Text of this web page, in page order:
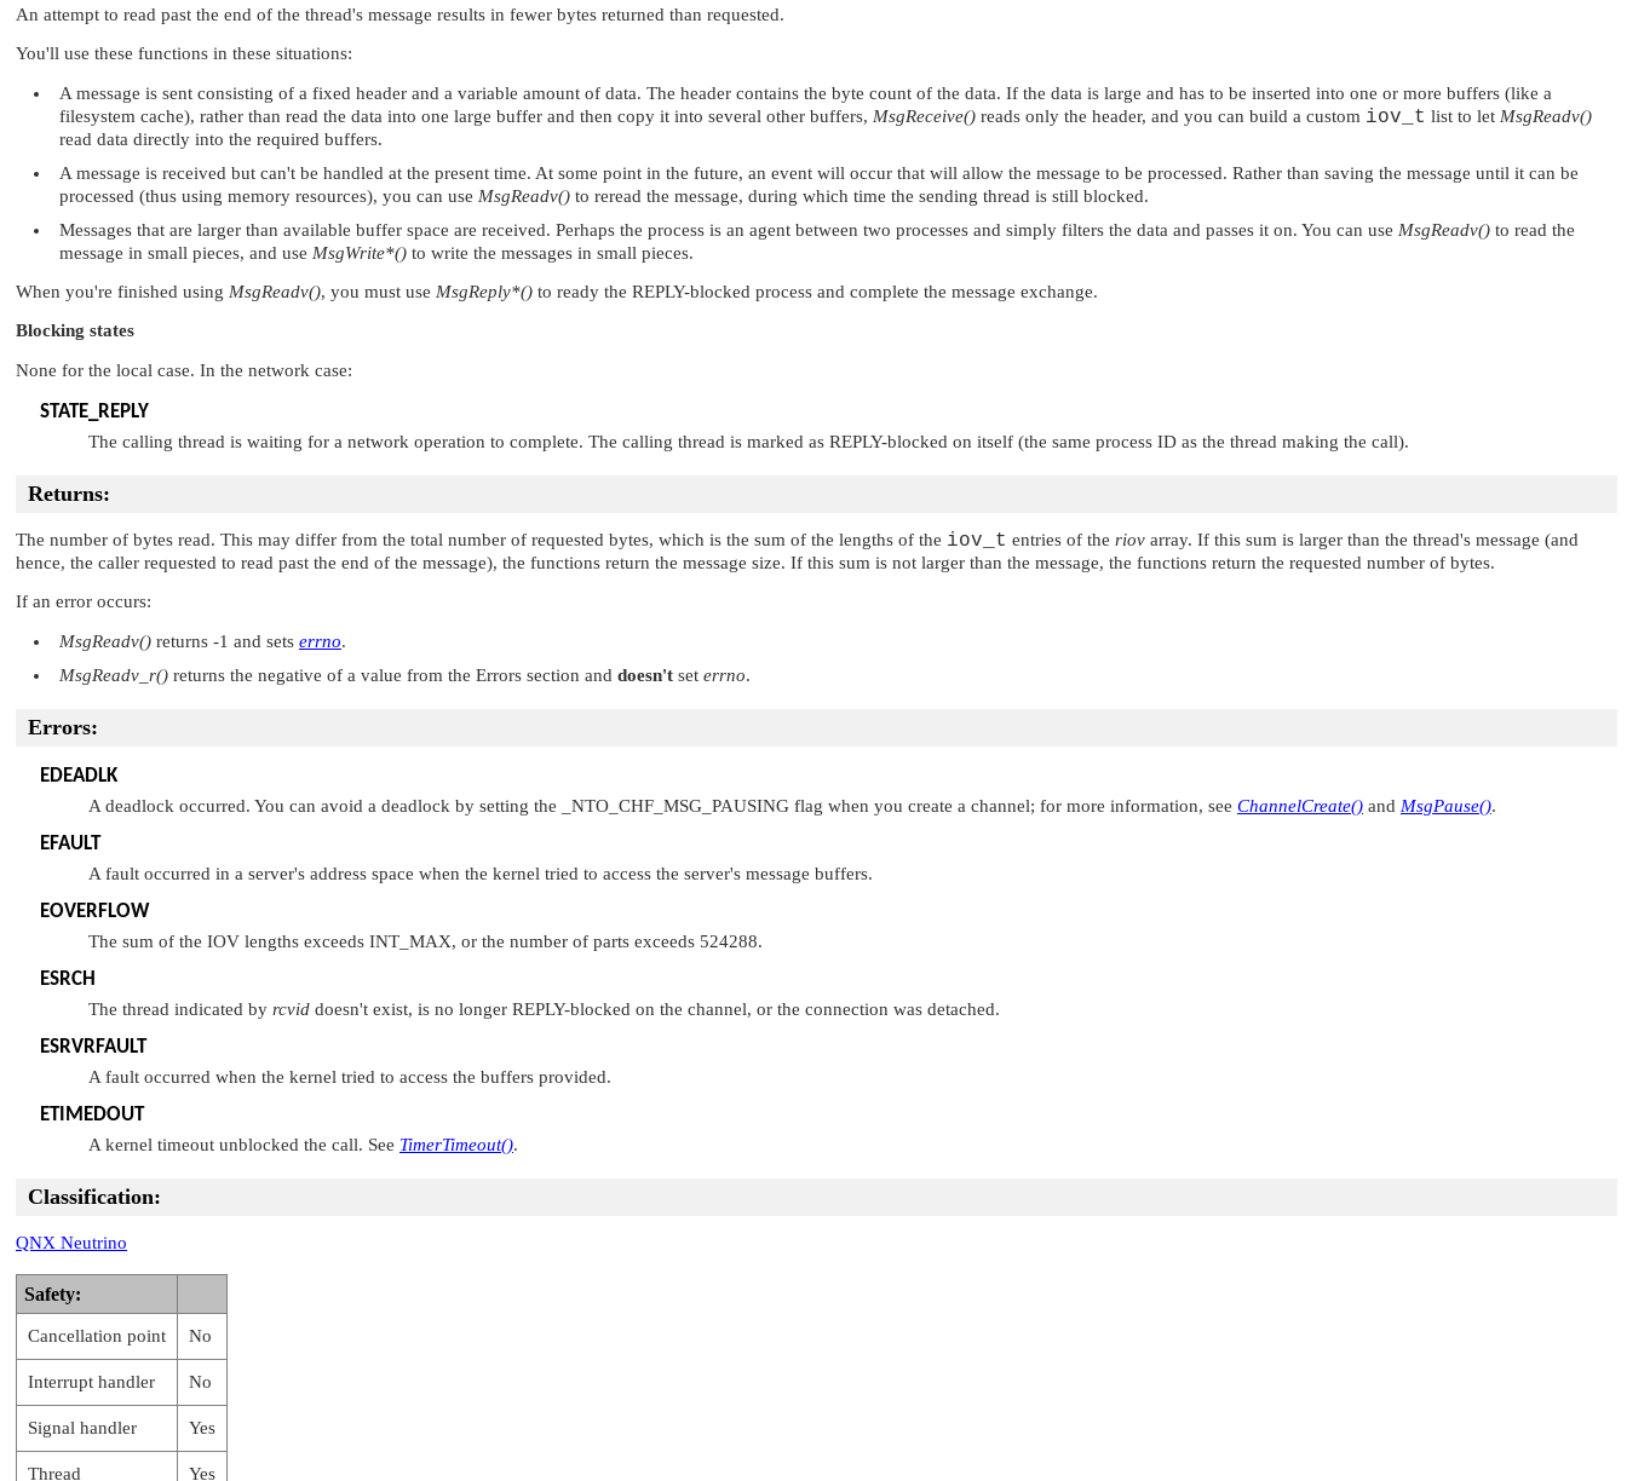
An attempt to read past the end of the thread's message results in fewer bytes returned than requested.
You'll use these functions in these situations:
A message is sent consisting of a fixed header and a variable amount of data. The header contains the byte count of the data. If the data is large and has to be inserted into one or more buffers (like a
filesystem cache), rather than read the data into one large buffer and then copy it into several other buffers, MsgReceive() reads only the header, and you can build a custom iov_t list to let MsgReadv()
read data directly into the required buffers.
A message is received but can't be handled at the present time. At some point in the future, an event will occur that will allow the message to be processed. Rather than saving the message until it can be
processed (thus using memory resources), you can use MsgReadv() to reread the message, during which time the sending thread is still blocked.
Messages that are larger than available buffer space are received. Perhaps the process is an agent between two processes and simply filters the data and passes it on. You can use MsgReadv() to read the
message in small pieces, and use MsgWrite*() to write the messages in small pieces.
When you're finished using MsgReadv(), you must use MsgReply*() to ready the REPLY-blocked process and complete the message exchange.
Blocking states
None for the local case. In the network case:
STATE_REPLY
The calling thread is waiting for a network operation to complete. The calling thread is marked as REPLY-blocked on itself (the same process ID as the thread making the call).
Returns:
The number of bytes read. This may differ from the total number of requested bytes, which is the sum of the lengths of the iov_t entries of the riov array. If this sum is larger than the thread's message (and
hence, the caller requested to read past the end of the message), the functions return the message size. If this sum is not larger than the message, the functions return the requested number of bytes.
If an error occurs:
MsgReadv() returns -1 and sets errno.
MsgReadv_r() returns the negative of a value from the Errors section and doesn't set errno.
Errors:
EDEADLK
A deadlock occurred. You can avoid a deadlock by setting the _NTO_CHF_MSG_PAUSING flag when you create a channel; for more information, see ChannelCreate() and MsgPause().
EFAULT
A fault occurred in a server's address space when the kernel tried to access the server's message buffers.
EOVERFLOW
The sum of the IOV lengths exceeds INT_MAX, or the number of parts exceeds 524288.
ESRCH
The thread indicated by rcvid doesn't exist, is no longer REPLY-blocked on the channel, or the connection was detached.
ESRVRFAULT
A fault occurred when the kernel tried to access the buffers provided.
ETIMEDOUT
A kernel timeout unblocked the call. See TimerTimeout().
Classification:
QNX Neutrino
Safety:
Cancellation point No
Interrupt handler No
Signal handler Yes
Thread Yes